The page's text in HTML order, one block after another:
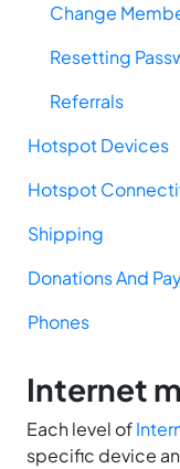
Change
Resetting
Referrals
Hotspot Devices
Hotspot
Shipping
Donations And
Phones
Internet
Each level of
specific device